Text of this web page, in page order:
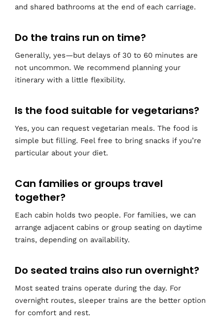
and shared bathrooms at the end of each carriage.
Do the trains run on time?
Generally, yes—but delays of 30 to 60 minutes are
not uncommon. We recommend planning your
itinerary with a little flexibility.
Is the food suitable for vegetarians?
Yes, you can request vegetarian meals. The food is
simple but filling. Feel free to bring snacks if you’re
particular about your diet.
Can families or groups travel
together?
Each cabin holds two people. For families, we can
arrange adjacent cabins or group seating on daytime
trains, depending on availability.
Do seated trains also run overnight?
Most seated trains operate during the day. For
overnight routes, sleeper trains are the better option
for comfort and rest.